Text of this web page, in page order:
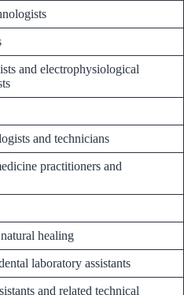
and electrophysiological
and technicians
practitioners and
healing
laboratory assistants
and related technical